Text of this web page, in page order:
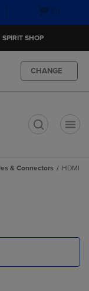
SPIRIT SHOP
CHANGE
& Connectors HDMI